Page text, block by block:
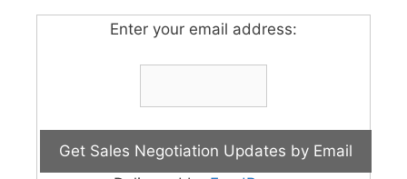
Enter your email address: